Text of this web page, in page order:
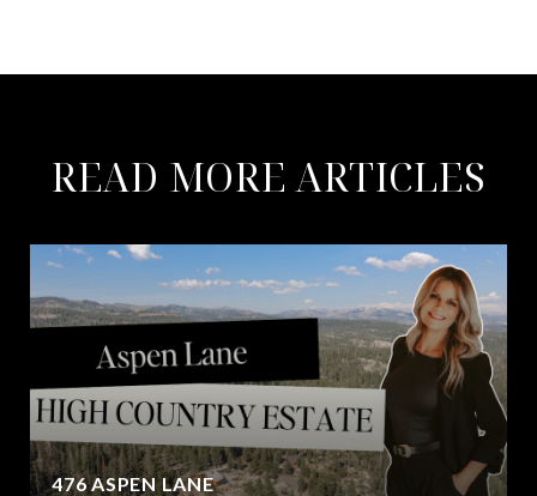
READ MORE ARTICLES
476 ASPEN LANE